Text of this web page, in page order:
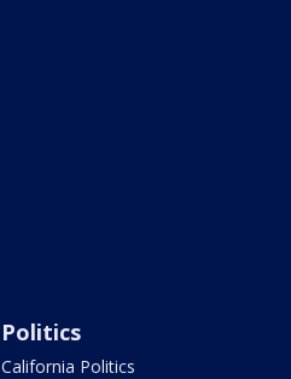
Politics
California Politics